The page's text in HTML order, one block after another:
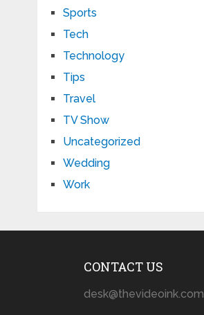
Sports
Tech
Technology
Tips
Travel
TV Show
Uncategorized
Wedding
Work
CONTACT US
desk@thevideoink.com